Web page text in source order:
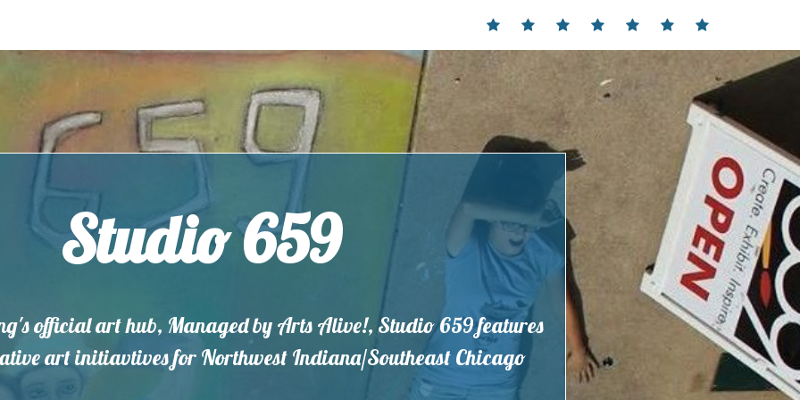
Home Events Contact Partnerships
Hours
Location
Membership
Studio 659
official art hub, Managed by Arts Alive!, Studio 659 features
art initiavtives for Northwest Indiana/Southeast Chicago